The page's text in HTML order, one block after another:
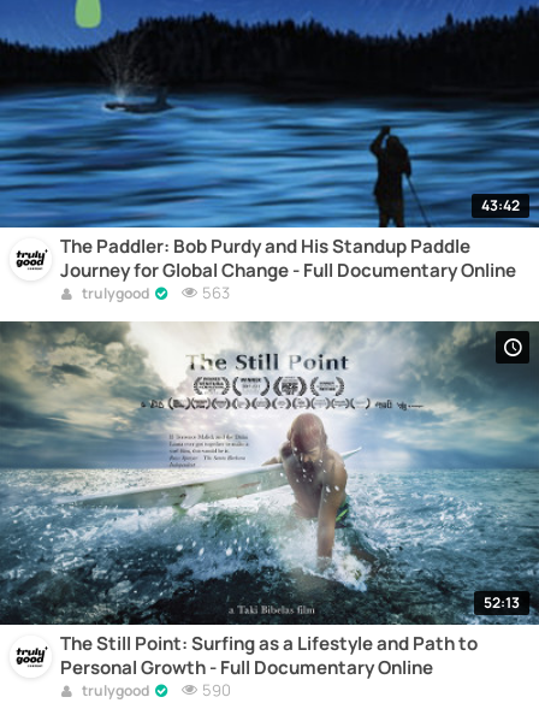
43:42
The Paddler: Bob Purdy and His Standup Paddle
Journey for Global Change - Full Documentary Online
trulygood 563
52:13
The Still Point: Surfing as a Lifestyle and Path to
Personal Growth - Full Documentary Online
trulygood 590